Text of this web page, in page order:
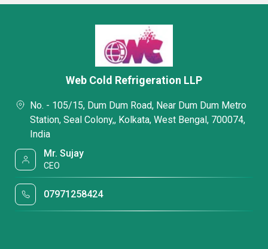
Web Cold Refrigeration LLP
No. - 105/15, Dum Dum Road, Near Dum Dum Metro
Station, Seal Colony,, Kolkata, West Bengal, 700074,
India
Mr. Sujay
CEO
07971258424